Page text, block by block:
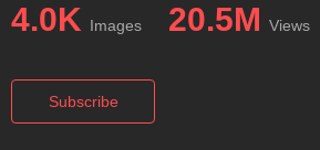
4.0K Images 20.5M Views
Subscribe